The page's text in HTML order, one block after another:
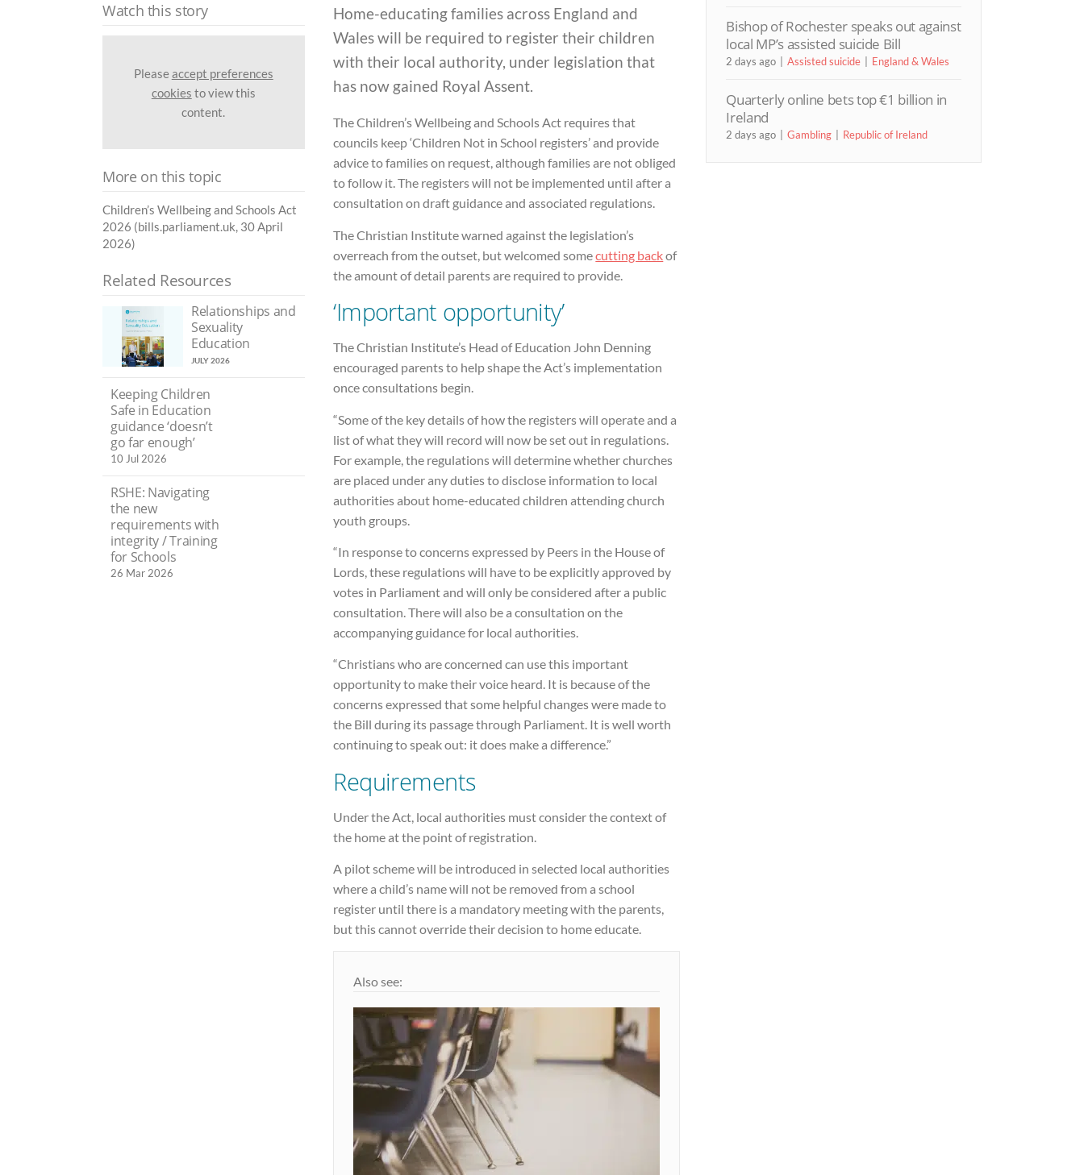
Home-educating families across England and
Wales will be required to register their children
with their local authority, under legislation that
has now gained Royal Assent.
The Children’s Wellbeing and Schools Act requires that
councils keep ‘Children Not in School registers’ and provide
advice to families on request, although families are not obliged
to follow it. The registers will not be implemented until after a
consultation on draft guidance and associated regulations.
The Christian Institute warned against the legislation’s
overreach from the outset, but welcomed somecutting backof
the amount of detail parents are required to provide.
‘Important opportunity’
The Christian Institute’s Head of Education John Denning
encouraged parents to help shape the Act’s implementation
once consultations begin.
“Some of the key details of how the registers will operate and a
list of what they will record will now be set out in regulations.
For example, the regulations will determine whether churches
are placed under any duties to disclose information to local
authorities about home-educated children attending church
youth groups.
“In response to concerns expressed by Peers in the House of
Lords, these regulations will have to be explicitly approved by
votes in Parliament and will only be considered after a public
consultation. There will also be a consultation on the
accompanying guidance for local authorities.
“Christians who are concerned can use this important
opportunity to make their voice heard. It is because of the
concerns expressed that some helpful changes were made to
the Bill during its passage through Parliament. It is well worth
continuing to speak out: it does make a difference.”
Requirements
Under the Act, local authorities must consider the context of
the home at the point of registration.
A pilot scheme will be introduced in selected local authorities
where a child’s name will not be removed from a school
register until there is a mandatory meeting with the parents,
but this cannot override their decision to home educate.
Also see:
Watch this story
Pleaseaccept preferences
cookies to view this
content.
More on this topic
Children’s Wellbeing and Schools Act
2026 (bills.parliament.uk, 30 April
2026)
Related Resources
Relationships and
Sexuality
Education
JULY 2026
Keeping Children
Safe in Education
guidance ‘doesn’t
go far enough’
10 Jul 2026
RSHE: Navigating
the new
requirements with
integrity / Training
for Schools
26 Mar 2026
Bishop of Rochester speaks out against
local MP’s assisted suicide Bill
2 days ago Assisted suicide England & Wales
Quarterly online bets top €1 billion in
Ireland
2 days ago Gambling Republic of Ireland